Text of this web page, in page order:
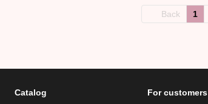
Back 1
Catalog For customers